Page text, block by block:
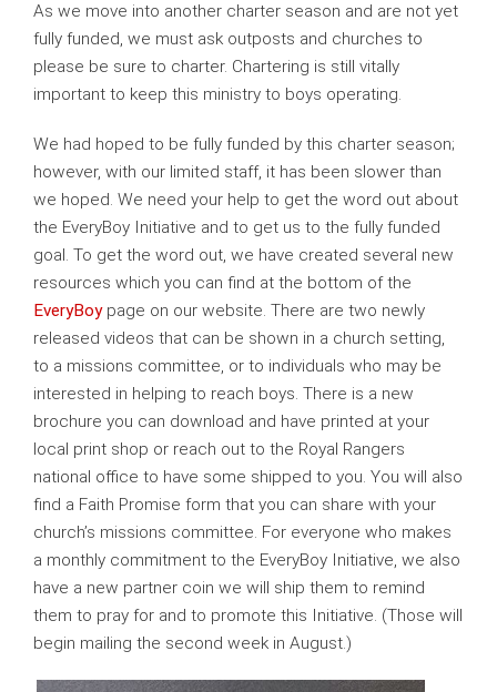
As we move into another charter season and are not yet
fully funded, we must ask outposts and churches to
please be sure to charter. Chartering is still vitally
important to keep this ministry to boys operating.
We had hoped to be fully funded by this charter season;
however, with our limited staff, it has been slower than
we hoped. We need your help to get the word out about
the EveryBoy Initiative and to get us to the fully funded
goal. To get the word out, we have created several new
resources which you can find at the bottom of the
EveryBoypage on our website. There are two newly
released videos that can be shown in a church setting,
to a missions committee, or to individuals who may be
interested in helping to reach boys. There is a new
brochure you can download and have printed at your
local print shop or reach out to the Royal Rangers
national office to have some shipped to you. You will also
find a Faith Promise form that you can share with your
church’s missions committee. For everyone who makes
a monthly commitment to the EveryBoy Initiative, we also
have a new partner coin we will ship them to remind
them to pray for and to promote this Initiative. (Those will
begin mailing the second week in August.)